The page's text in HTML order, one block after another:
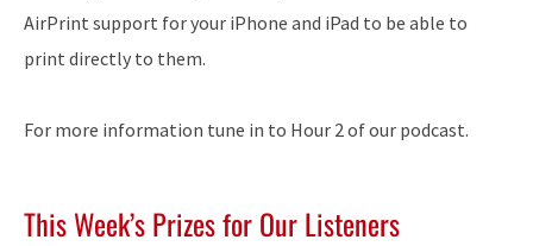
AirPrint support for your iPhone and iPad to be able to
print directly to them.
For more information tune in to Hour 2 of our podcast.
This Week’s Prizes for Our Listeners